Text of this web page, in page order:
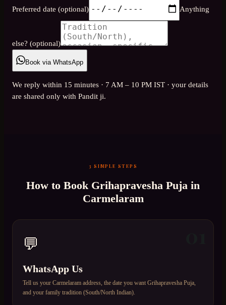
Preferred date (optional) Anything
else? (optional)
Book via WhatsApp
We reply within 15 minutes · 7 AM – 10 PM IST · your details
are shared only with Pandit ji.
3 SIMPLE STEPS
How to Book Grihapravesha Puja in
Carmelaram
💬
WhatsApp Us
Tell us your Carmelaram address, the date you want Grihapravesha Puja,
and your family tradition (South/North Indian).